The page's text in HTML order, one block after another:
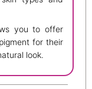
you to offer
for their
look.